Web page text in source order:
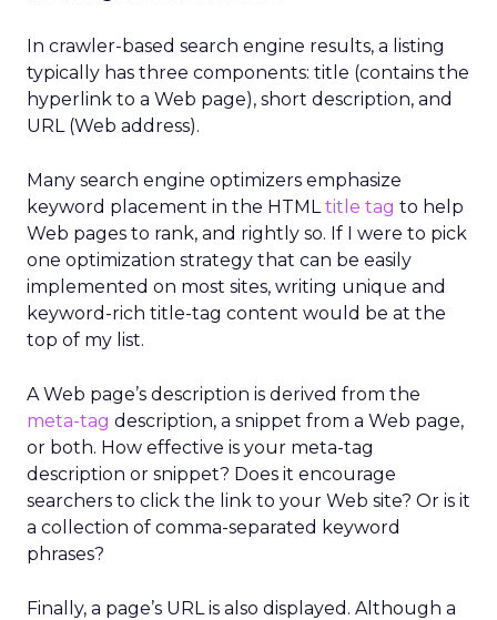
In crawler-based search engine results, a listing
typically has three components: title (contains the
hyperlink to a Web page), short description, and
URL (Web address).
Many search engine optimizers emphasize
keyword placement in the HTMLtitle tag to help
Web pages to rank, and rightly so. If I were to pick
one optimization strategy that can be easily
implemented on most sites, writing unique and
keyword-rich title-tag content would be at the
top of my list.
A Web page’s description is derived from the
meta-tag description, a snippet from a Web page,
or both. How effective is your meta-tag
description or snippet? Does it encourage
searchers to click the link to your Web site? Or is it
a collection of comma-separated keyword
phrases?
Finally, a page’s URL is also displayed. Although a